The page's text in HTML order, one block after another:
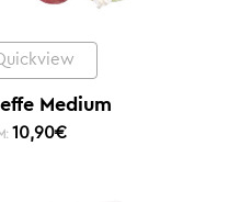
Medium
10,90€